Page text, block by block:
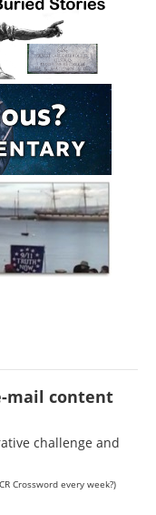
mail content
challenge and
Crossword every week?)